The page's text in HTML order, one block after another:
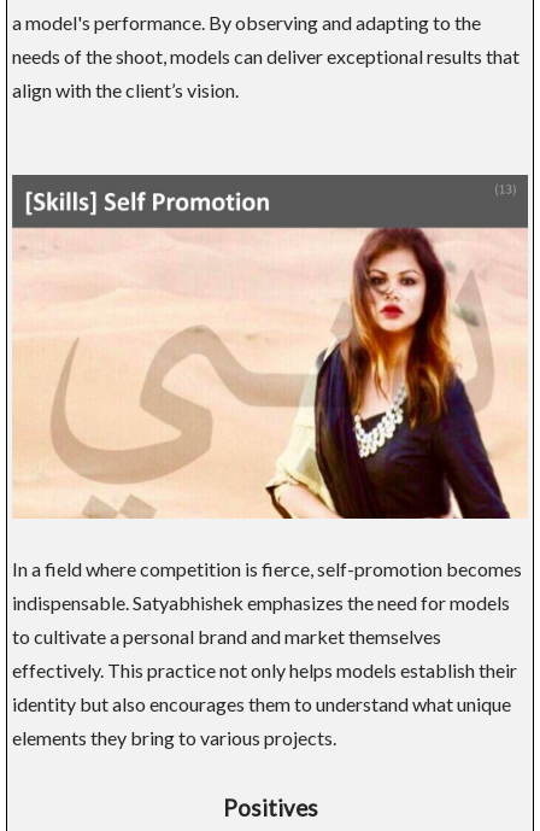
a model's performance. By observing and adapting to the
needs of the shoot, models can deliver exceptional results that
align with the client’s vision.
In a field where competition is fierce, self-promotion becomes
indispensable. Satyabhishek emphasizes the need for models
to cultivate a personal brand and market themselves
effectively. This practice not only helps models establish their
identity but also encourages them to understand what unique
elements they bring to various projects.
Positives